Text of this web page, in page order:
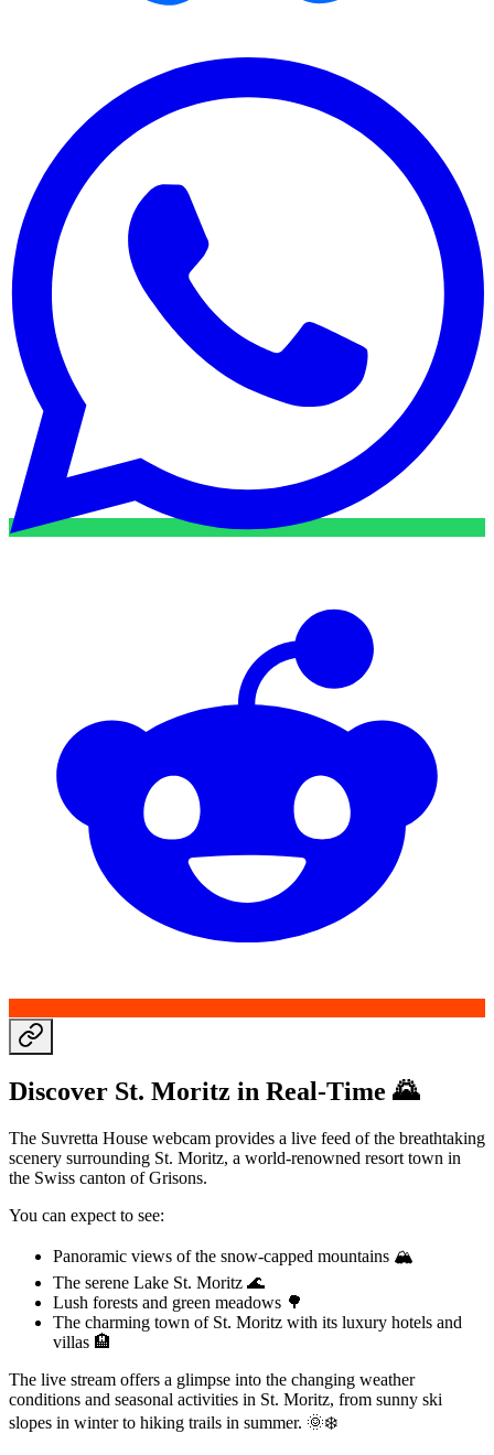
Discover St. Moritz in Real-Time 🌄
The Suvretta House webcam provides a live feed of the breathtaking
scenery surrounding St. Moritz, a world-renowned resort town in
the Swiss canton of Grisons.
You can expect to see:
Panoramic views of the snow-capped mountains 🏔️
The serene Lake St. Moritz 🌊
Lush forests and green meadows 🌳
The charming town of St. Moritz with its luxury hotels and
villas 🏨
The live stream offers a glimpse into the changing weather
conditions and seasonal activities in St. Moritz, from sunny ski
slopes in winter to hiking trails in summer. 🌞❄️